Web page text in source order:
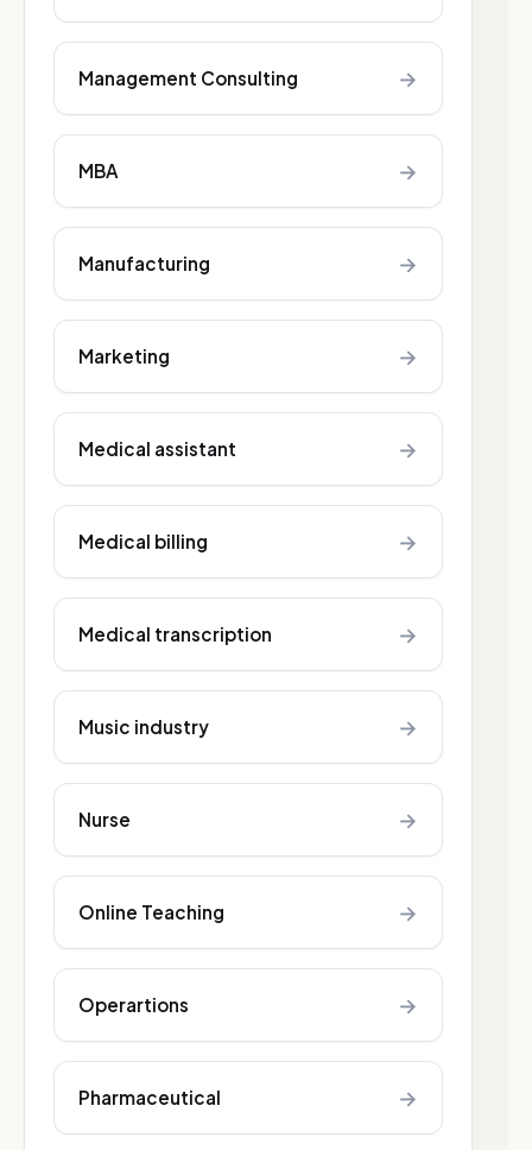
Management Consulting →
MBA →
Manufacturing →
Marketing →
Medical assistant →
Medical billing →
Medical transcription →
Music industry →
Nurse →
Online Teaching →
Operartions →
Pharmaceutical →